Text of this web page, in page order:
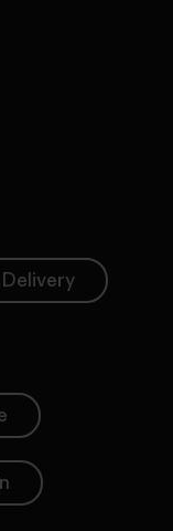
Delivery